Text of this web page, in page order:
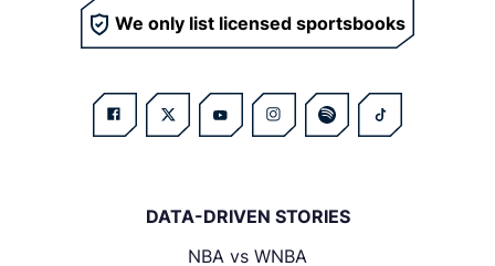
We only list licensed sportsbooks
DATA-DRIVEN STORIES
NBA vs WNBA